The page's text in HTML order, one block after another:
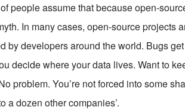
people assume that because open-
In many cases, open-source projects
by developers around the world. Bugs
decide where your data lives. Want to
problem. You’re not forced into some
a dozen other companies’.